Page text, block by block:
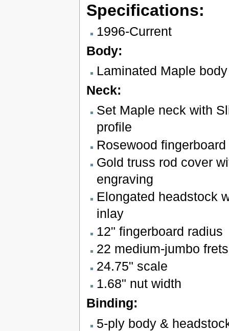
Specifications:
1996-Current
Body:
Laminated Maple body
Neck:
Set Maple neck with
profile
Rosewood
Gold truss rod cover
engraving
Elongated headstock
inlay
12" fingerboard radius
22 medium-jumbo frets
24.75" scale
1.68" nut width
Binding:
5-ply body &